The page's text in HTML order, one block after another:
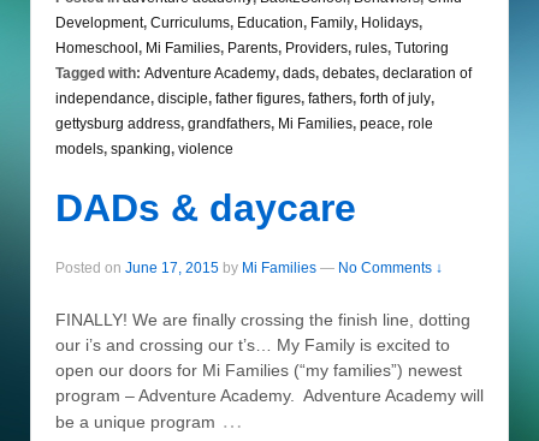
Development, Curriculums, Education, Family, Holidays,
Homeschool, Mi Families, Parents, Providers, rules, Tutoring
Tagged with: Adventure Academy, dads, debates, declaration of
independance, disciple, father figures, fathers, forth of july,
gettysburg address, grandfathers, Mi Families, peace, role
models, spanking, violence
DADs & daycare
Posted on June 17, 2015 by Mi Families — No Comments ↓
FINALLY! We are finally crossing the finish line, dotting
our i’s and crossing our t’s… My Family is excited to
open our doors for Mi Families (“my families”) newest
program – Adventure Academy. Adventure Academy will
be a unique program …